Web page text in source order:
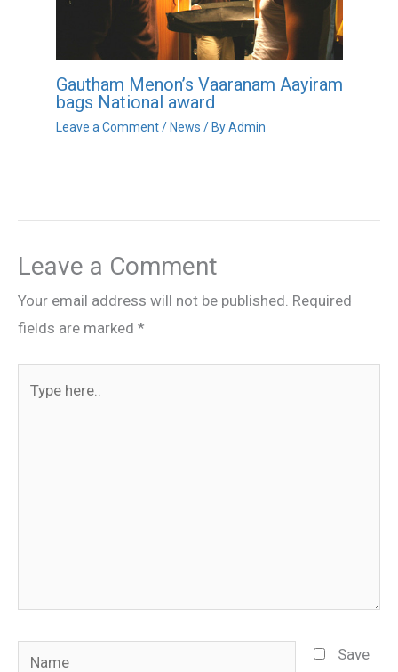
Gautham Menon’s Vaaranam Aayiram
bags National award
Leave a Comment / News / ByAdmin
Leave a Comment
Your email address will not be published. Required
fields are marked *
Name
Save